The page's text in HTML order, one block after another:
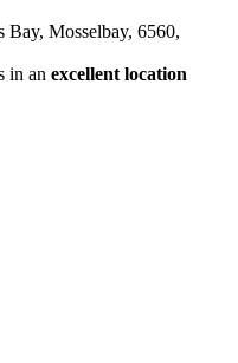
Bay, Mosselbay, 6560,
in an excellent location